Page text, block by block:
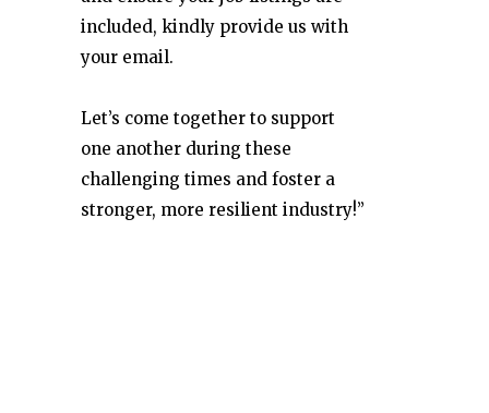
included, kindly provide us with
your email.
Let’s come together to support
one another during these
challenging times and foster a
stronger, more resilient industry!”